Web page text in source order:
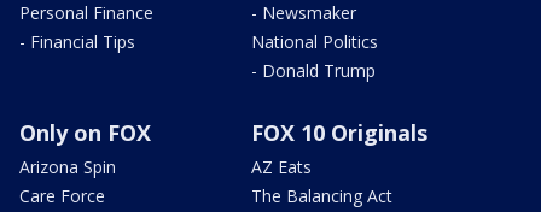
Personal Finance
- Financial Tips
- Newsmaker
National Politics
- Donald Trump
Only on FOX
Arizona Spin
Care Force
FOX 10 Originals
AZ Eats
The Balancing Act